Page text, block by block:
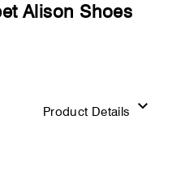
Alison Shoes
Product Details